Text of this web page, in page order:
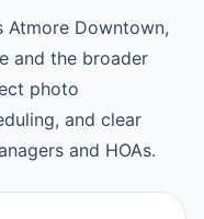
Atmore Downtown,
and the broader
photo
and clear
and HOAs.